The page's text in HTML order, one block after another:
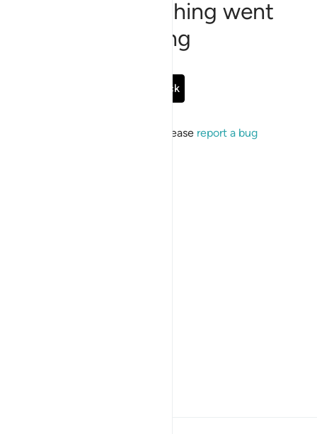
Sorry, something went
wrong
Go Back
If the issue persists, please report a bug